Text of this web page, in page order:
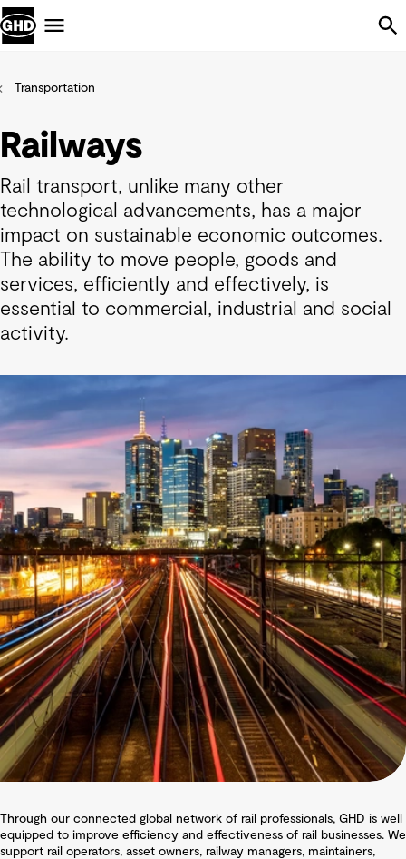
Transportation
Railways
Rail transport, unlike many other
technological advancements, has a major
impact on sustainable economic outcomes.
The ability to move people, goods and
services, efficiently and effectively, is
essential to commercial, industrial and social
activity.
Through our connected global network of rail professionals, GHD is well
equipped to improve efficiency and effectiveness of rail businesses. We
support rail operators, asset owners, railway managers, maintainers,